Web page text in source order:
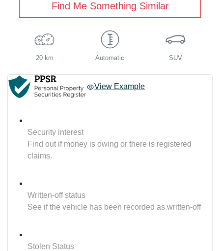
Find Me Something Similar
20 km Automatic SUV
View Example
Security interest
Find out if money is owing or there is registered
claims.
Written-off status
See if the vehicle has been recorded as written-off
Stolen Status